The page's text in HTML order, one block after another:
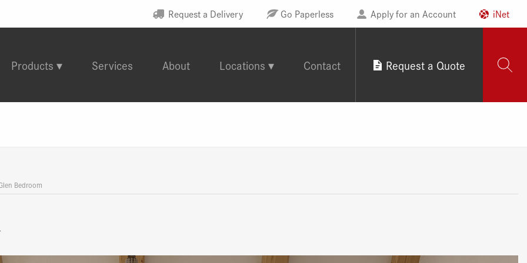
Request a Delivery Go Paperless Apply for an Account iNet
Products Services About Locations Contact Request a Quote
Bedroom